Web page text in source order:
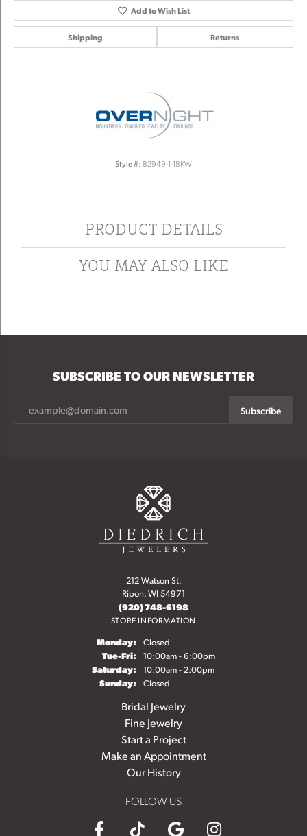
Add to Wish List
Shipping Returns
Style #: 82949-1-18KW
PRODUCT DETAILS
YOU MAY ALSO LIKE
SUBSCRIBE TO OUR NEWSLETTER
Subscribe
212 Watson St.
Ripon, WI 54971
(920) 748-6198
STORE INFORMATION
Monday: Closed
Tue-Fri:Tuesday - Friday:
10:00am - 6:00pm
Saturday: 10:00am - 2:00pm
Sunday: Closed
Bridal Jewelry
Fine Jewelry
Start a Project
Make an Appointment
Our History
FOLLOW US